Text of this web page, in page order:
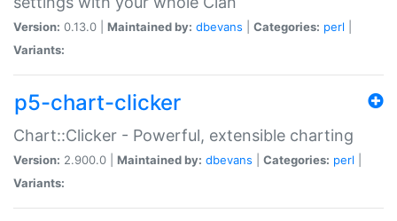
Version: 0.13.0 | Maintained by: dbevans Categories: perl
Variants:
p5-chart-clicker
Chart::Clicker - Powerful, extensible charting
Version: 2.900.0 | Maintained by: dbevans Categories: perl
Variants: